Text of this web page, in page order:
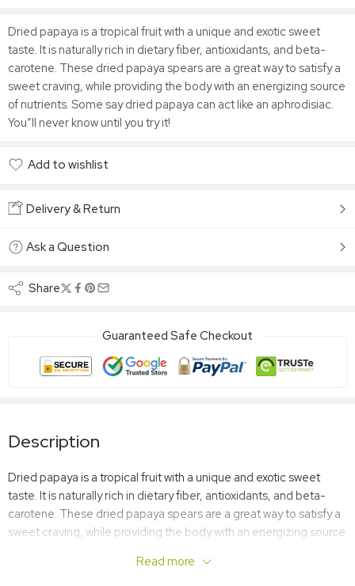
Dried papaya is a tropical fruit with a unique and exotic sweet
taste. It is naturally rich in dietary fiber, antioxidants, and beta-
carotene. These dried papaya spears are a great way to satisfy a
sweet craving, while providing the body with an energizing source
of nutrients. Some say dried papaya can act like an aphrodisiac.
You”ll never know until you try it!
Add to wishlist
Delivery & Return
Ask a Question
Share
Guaranteed Safe Checkout
Description
Dried papaya is a tropical fruit with a unique and exotic sweet
taste. It is naturally rich in dietary fiber, antioxidants, and beta-
carotene. These dried papaya spears are a great way to satisfy a
sweet craving, while providing the body with an energizing source
You”ll never know until you try it!
Read more